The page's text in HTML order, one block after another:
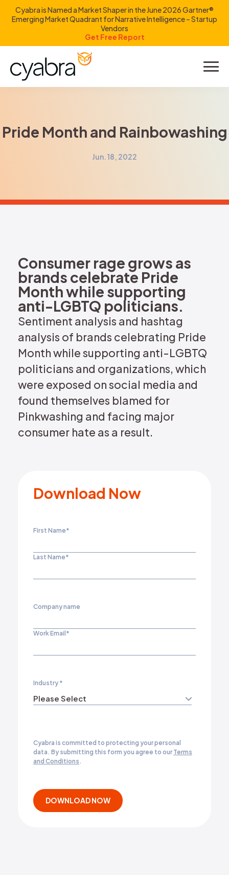
Cyabra is Named a Market Shaper in the June 2026 Gartner®
Emerging Market Quadrant for Narrative Intelligence – Startup
Vendors
Get Free Report
Product
Resources
Pride Month and Rainbowashing
Jun. 18, 2022
Consumer rage grows as
brands celebrate Pride
Month while supporting
anti-LGBTQ politicians.
Sentiment analysis and hashtag
analysis of brands celebrating Pride
Month while supporting anti-LGBTQ
politicians and organizations, which
were exposed on social media and
found themselves blamed for
Pinkwashing and facing major
consumer hate as a result.
Download Now
First Name*
Last Name*
Company name
Work Email *
Industry *
Cyabra is committed to protecting your personal
data. By submitting this form you agree to our Terms
and Conditions.